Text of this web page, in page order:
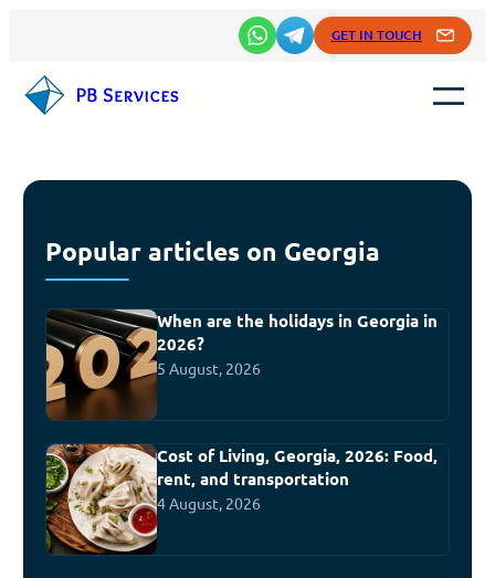
GET IN TOUCH
Popular articles on Georgia
When are the holidays in Georgia in
2026?
5 August, 2026
Cost of Living, Georgia, 2026: Food,
rent, and transportation
4 August, 2026